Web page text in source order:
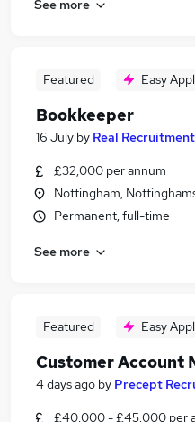
See more
Featured Easy
Bookkeeper
16 July by Real
£32,000 per annum
Nottingham,
Permanent, full-time
See more
Featured Easy
Customer Account
4 days ago by Precept
£40,000 - £45,000 per